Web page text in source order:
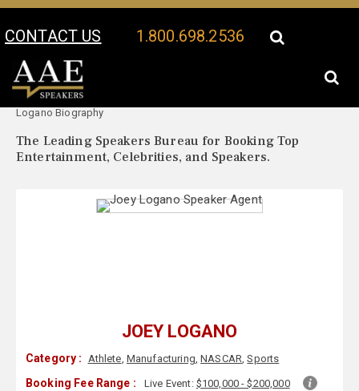
CONTACT US 1.800.698.2536
Your Location:
Logano Biography
The Leading Speakers Bureau for Booking Top
Entertainment, Celebrities, and Speakers.
JOEY LOGANO
Category : Athlete, Manufacturing,NASCAR,Sports
Booking Fee Range : Live Event: $100,000 - $200,000